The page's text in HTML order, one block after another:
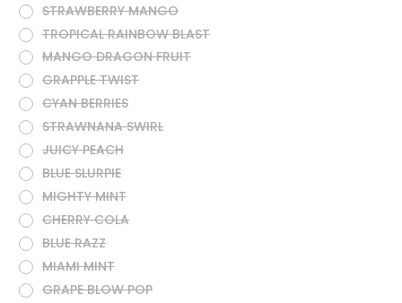
STRAWBERRY MANGO
TROPICAL RAINBOW BLAST
MANGO DRAGON FRUIT
GRAPPLE TWIST
CYAN BERRIES
STRAWNANA SWIRL
JUICY PEACH
BLUE SLURPIE
MIGHTY MINT
CHERRY COLA
BLUE RAZZ
MIAMI MINT
GRAPE BLOW POP